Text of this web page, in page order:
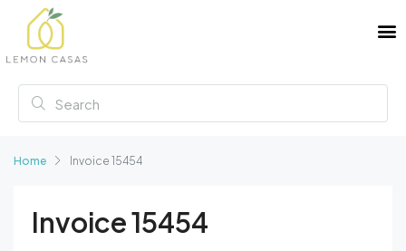
Home Invoice 15454
Invoice 15454